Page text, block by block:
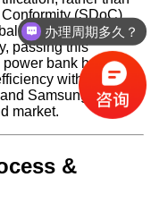
(SDoC).
wireless charging
passing this
bank has the
with the latest
Samsung, and is
market.
&
办理周期多久？